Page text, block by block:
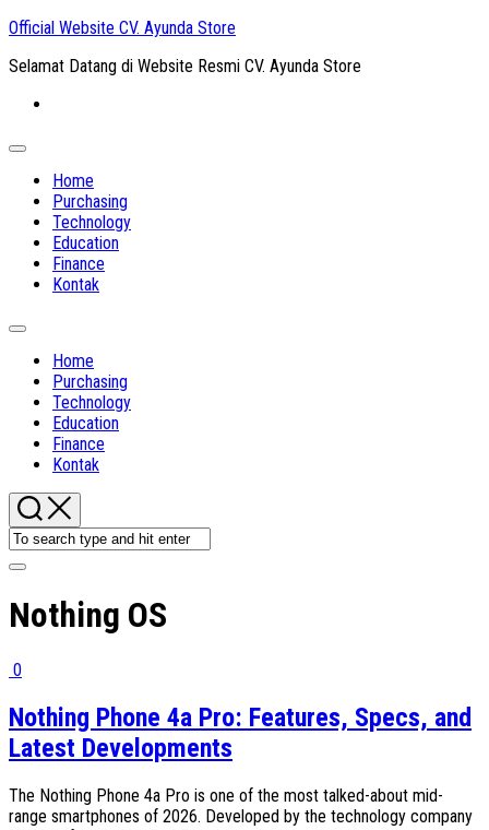
Skip
content
Official Website CV. Ayunda Store
Selamat Datang di Website Resmi CV. Ayunda Store
Expand
Home
Purchasing
Technology
Education
Finance
Kontak
Expand
Home
Purchasing
Technology
Education
Finance
Kontak
Nothing OS
0
Nothing Phone 4a Pro: Features, Specs, and
Latest Developments
The Nothing Phone 4a Pro is one of the most talked-about mid-
range smartphones of 2026. Developed by the technology company